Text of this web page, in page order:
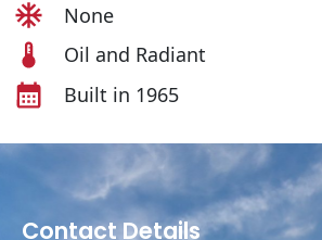
None
Oil and Radiant
Built in 1965
Contact Details